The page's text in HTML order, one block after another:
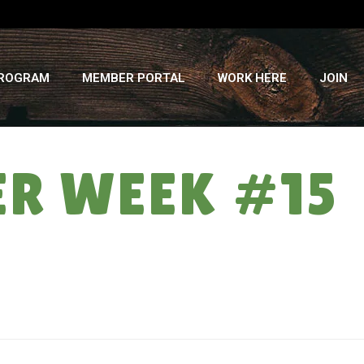
MEMBER PORTAL WORK HERE JOIN
WEEK #15